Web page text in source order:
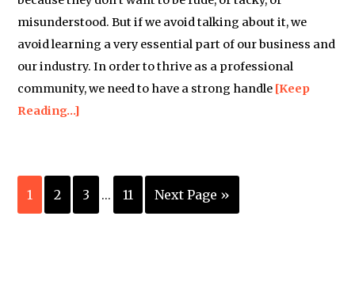
misunderstood. But if we avoid talking about it, we
avoid learning a very essential part of our business and
our industry. In order to thrive as a professional
community, we need to have a strong handle [Keep
Reading…]
1 2 3 … 11 Next Page »